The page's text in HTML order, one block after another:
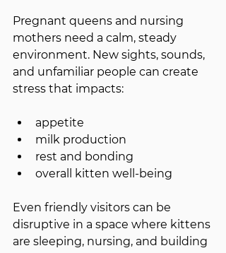
Pregnant queens and nursing
mothers need a calm, steady
environment. New sights, sounds,
and unfamiliar people can create
stress that impacts:
appetite
milk production
rest and bonding
overall kitten well-being
Even friendly visitors can be
disruptive in a space where kittens
are sleeping, nursing, and building